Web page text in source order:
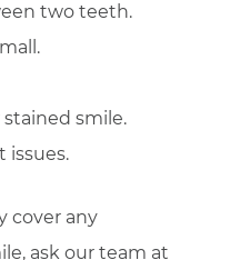
two teeth.
stained smile.
issues.
cover any
ask our team at